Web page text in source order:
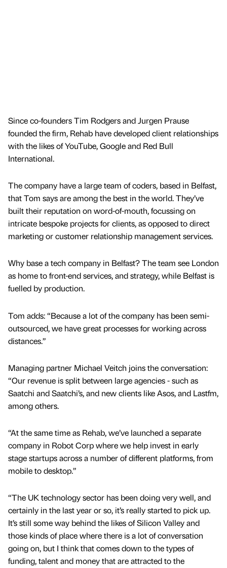
Since co-founders Tim Rodgers and Jurgen Prause
founded the firm, Rehab have developed client relationships
with the likes of YouTube, Google and Red Bull
International.
The company have a large team of coders, based in Belfast,
that Tom says are among the best in the world. They’ve
built their reputation on word-of-mouth, focussing on
intricate bespoke projects for clients, as opposed to direct
marketing or customer relationship management services.
Why base a tech company in Belfast? The team see London
as home to front-end services, and strategy, while Belfast is
fuelled by production.
Tom adds: “Because a lot of the company has been semi-
outsourced, we have great processes for working across
distances.”
Managing partner Michael Veitch joins the conversation:
“Our revenue is split between large agencies - such as
Saatchi and Saatchi’s, and new clients like Asos, and Lastfm,
among others.
“At the same time as Rehab, we’ve launched a separate
company in Robot Corp where we help invest in early
stage startups across a number of different platforms, from
mobile to desktop.”
“The UK technology sector has been doing very well, and
certainly in the last year or so, it’s really started to pick up.
It’s still some way behind the likes of Silicon Valley and
those kinds of place where there is a lot of conversation
going on, but I think that comes down to the types of
funding, talent and money that are attracted to the